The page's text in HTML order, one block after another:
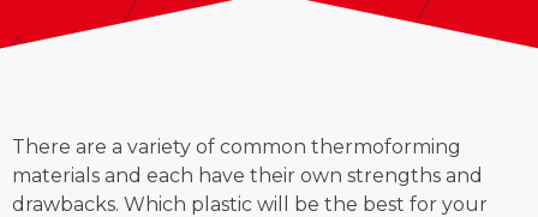
There are a variety of common thermoforming
materials and each have their own strengths and
drawbacks. Which plastic will be the best for your